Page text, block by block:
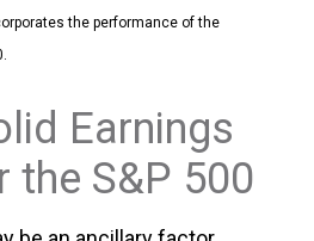
the performance of the
Earnings
the S&P 500